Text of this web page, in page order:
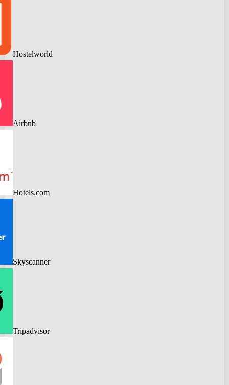
Hostelworld
Airbnb
Hotels.com
Skyscanner
Tripadvisor